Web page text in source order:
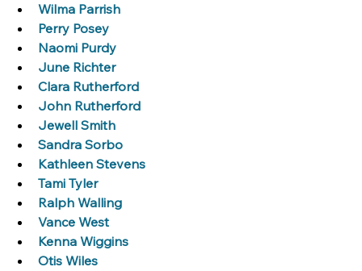
Wilma Parrish
Perry Posey
Naomi Purdy
June Richter
Clara Rutherford
John Rutherford
Jewell Smith
Sandra Sorbo
Kathleen Stevens
Tami Tyler
Ralph Walling
Vance West
Kenna Wiggins
Otis Wiles